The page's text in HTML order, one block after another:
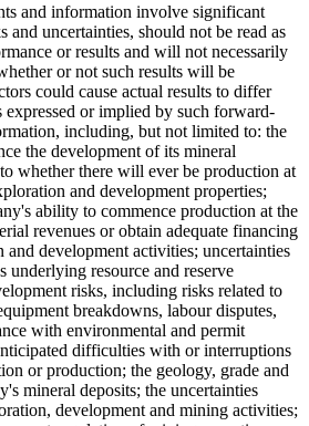
and information involve significant
uncertainties, should not be read as
or results and will not necessarily
or not such results will be
could cause actual results to differ
or implied by such forward-
including, but not limited to: the
the development of its mineral
whether there will ever be production at
and development properties;
ability to commence production at the
revenues or obtain adequate financing
development activities; uncertainties
underlying resource and reserve
risks, including risks related to
breakdowns, labour disputes,
with environmental and permit
difficulties with or interruptions
or production; the geology, grade and
mineral deposits; the uncertainties
development and mining activities;